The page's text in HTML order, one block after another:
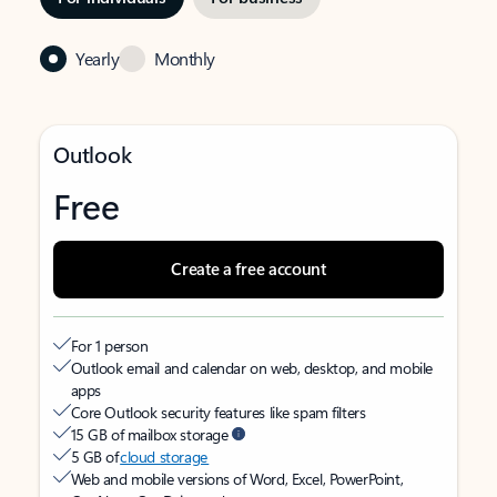
Yearly Monthly
Outlook
Free
Create a free account
For 1 person
Outlook email and calendar on web, desktop, and mobile
apps
Core Outlook security features like spam filters
15 GB of mailbox storage
5 GB ofcloud storage
Web and mobile versions of Word, Excel, PowerPoint,